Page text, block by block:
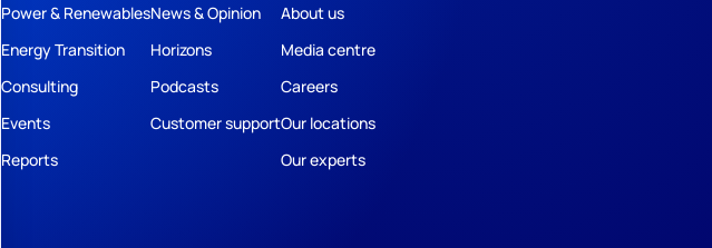
Power & Renewables
Energy Transition
Consulting
Events
Reports
News & Opinion
Horizons
Podcasts
Customer support
About us
Media centre
Careers
Our locations
Our experts